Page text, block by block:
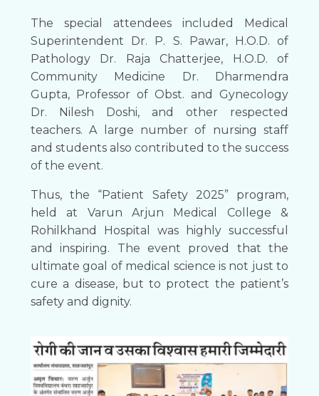
The special attendees included Medical
Superintendent Dr. P. S. Pawar, H.O.D. of
Pathology Dr. Raja Chatterjee, H.O.D. of
Community Medicine Dr. Dharmendra
Gupta, Professor of Obst. and Gynecology
Dr. Nilesh Doshi, and other respected
teachers. A large number of nursing staff
and students also contributed to the success
of the event.
Thus, the “Patient Safety 2025” program,
held at Varun Arjun Medical College &
Rohilkhand Hospital was highly successful
and inspiring. The event proved that the
ultimate goal of medical science is not just to
cure a disease, but to protect the patient’s
safety and dignity.